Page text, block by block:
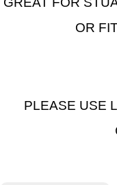
OR
PLEASE USE